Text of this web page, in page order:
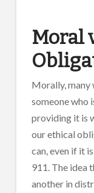
Moral
Morally, many
someone who
providing it is
our ethical
can, even if it
911. The idea
another in